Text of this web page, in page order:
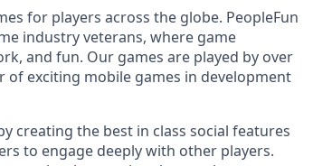
for players across the globe. PeopleFun
industry veterans, where game
and fun. Our games are played by over
of exciting mobile games in development
creating the best in class social features
to engage deeply with other players.